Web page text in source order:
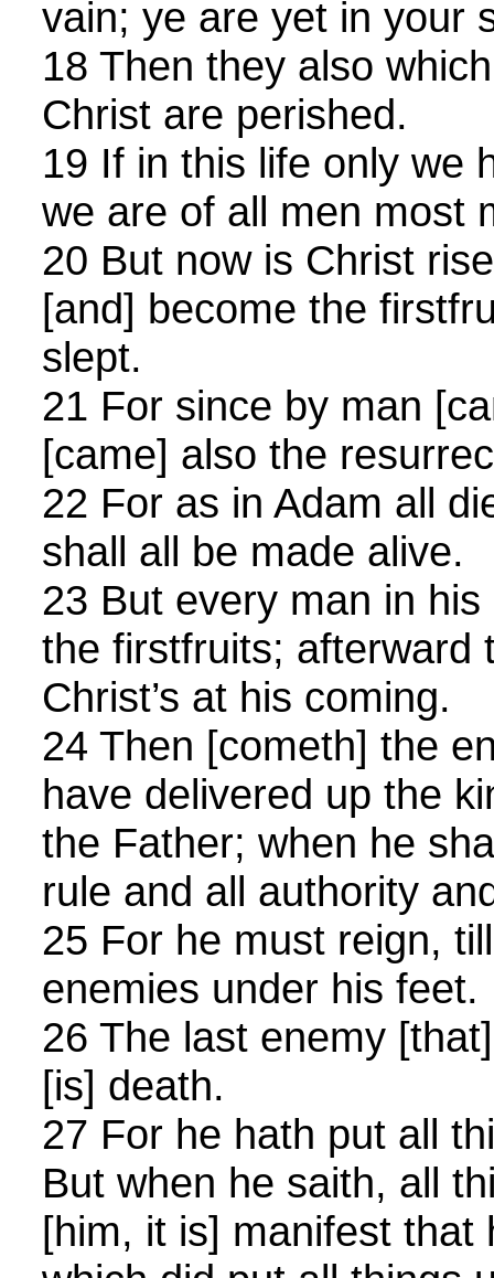
vain; ye are yet in your
18 Then they also
Christ are perished.
19 If in this life only we
we are of all men most
20 But now is Christ
[and] become the
slept.
21 For since by man
[came] also the
22 For as in Adam all
shall all be made alive.
23 But every man in
the firstfruits; afterward
Christ’s at his coming.
24 Then [cometh] the
have delivered up the
the Father; when he
rule and all authority
25 For he must reign,
enemies under his feet.
26 The last enemy
[is] death.
27 For he hath put all
But when he saith, all
[him, it is] manifest that